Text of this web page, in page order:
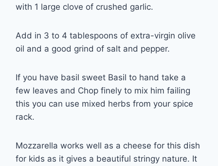
with 1 large clove of crushed garlic.
Add in 3 to 4 tablespoons of extra-virgin olive
oil and a good grind of salt and pepper.
If you have basil sweet Basil to hand take a
few leaves and Chop finely to mix him failing
this you can use mixed herbs from your spice
rack.
Mozzarella works well as a cheese for this dish
for kids as it gives a beautiful stringy nature. It